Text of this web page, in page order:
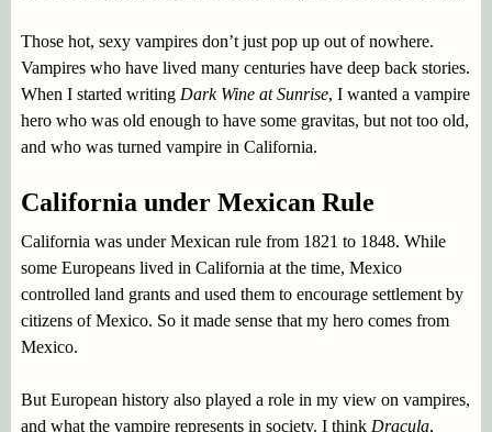
Those hot, sexy vampires don’t just pop up out of nowhere.
Vampires who have lived many centuries have deep back stories.
When I started writing Dark Wine at Sunrise, I wanted a vampire
hero who was old enough to have some gravitas, but not too old,
and who was turned vampire in California.
California under Mexican Rule
California was under Mexican rule from 1821 to 1848. While
some Europeans lived in California at the time, Mexico
controlled land grants and used them to encourage settlement by
citizens of Mexico. So it made sense that my hero comes from
Mexico.
But European history also played a role in my view on vampires,
and what the vampire represents in society. I think Dracula,